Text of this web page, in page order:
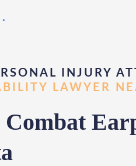
INJURY
LAWYER
Combat